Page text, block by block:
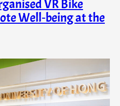
VR Bike
Well‑being at the